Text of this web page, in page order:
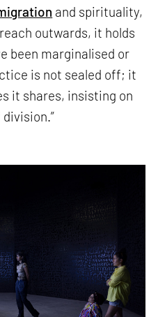
and spirituality,
outwards, it holds
been marginalised or
is not sealed off; it
it shares, insisting on